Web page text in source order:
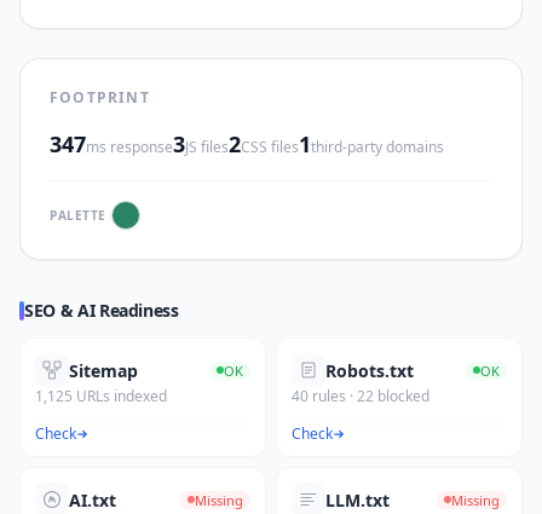
FOOTPRINT
347ms response3JS files2CSS files1third-party domains
PALETTE
SEO & AI Readiness
Sitemap OK
1,125 URLs indexed
Check
Robots.txt OK
40 rules · 22 blocked
Check
AI.txt Missing LLM.txt Missing